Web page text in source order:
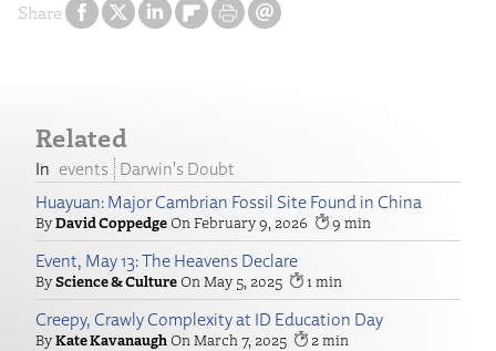
Share
Related
events
Darwin's Doubt
Huayuan: Major Cambrian Fossil Site Found in China
David Coppedge February 9, 2026 9
Event, May 13: The Heavens Declare
Science & Culture May 5, 2025 1
Creepy, Crawly Complexity at ID Education Day
Kate Kavanaugh March 7, 2025 2